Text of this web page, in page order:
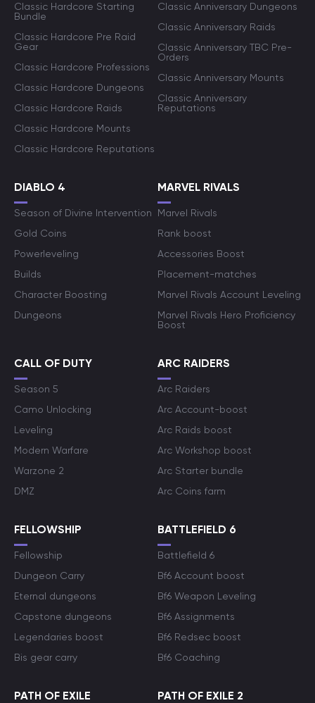
Classic Hardcore Starting
Bundle
Classic Hardcore Pre Raid
Gear
Classic Hardcore Professions
Classic Hardcore Dungeons
Classic Hardcore Raids
Classic Hardcore Mounts
Classic Hardcore Reputations
Classic Anniversary Dungeons
Classic Anniversary Raids
Classic Anniversary TBC Pre-
Orders
Classic Anniversary Mounts
Classic Anniversary
Reputations
DIABLO 4
Season of Divine Intervention
Gold Coins
Powerleveling
Builds
Character Boosting
Dungeons
MARVEL RIVALS
Marvel Rivals
Rank boost
Accessories Boost
Placement-matches
Marvel Rivals Account Leveling
Marvel Rivals Hero Proficiency
Boost
CALL OF DUTY
Season 5
Camo Unlocking
Leveling
Modern Warfare
Warzone 2
DMZ
ARC RAIDERS
Arc Raiders
Arc Account-boost
Arc Raids boost
Arc Workshop boost
Arc Starter bundle
Arc Coins farm
FELLOWSHIP
Fellowship
Dungeon Carry
Eternal dungeons
Capstone dungeons
Legendaries boost
Bis gear carry
BATTLEFIELD 6
Battlefield 6
Bf6 Account boost
Bf6 Weapon Leveling
Bf6 Assignments
Bf6 Redsec boost
Bf6 Coaching
PATH OF EXILE PATH OF EXILE 2